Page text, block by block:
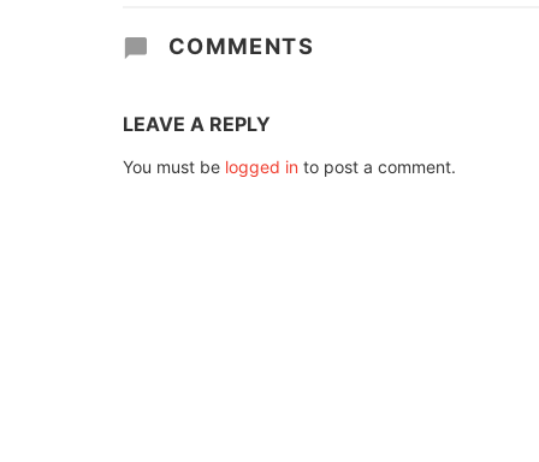
COMMENTS
LEAVE A REPLY
You must be logged in to post a comment.